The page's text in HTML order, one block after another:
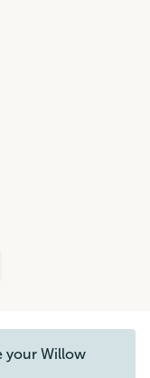
your Willow